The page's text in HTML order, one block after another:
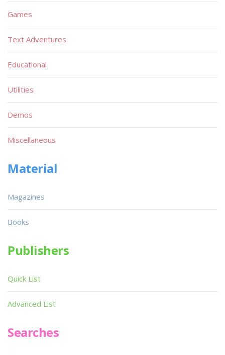
Games
Text Adventures
Educational
Utilities
Demos
Miscellaneous
Material
Magazines
Books
Publishers
Quick List
Advanced List
Searches